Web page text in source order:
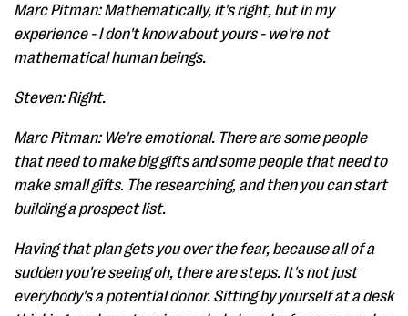
Marc Pitman: Mathematically, it's right, but in my
experience - I don't know about yours - we're not
mathematical human beings.
Steven: Right.
Marc Pitman: We're emotional. There are some people
that need to make big gifts and some people that need to
make small gifts. The researching, and then you can start
building a prospect list.
Having that plan gets you over the fear, because all of a
sudden you're seeing oh, there are steps. It's not just
everybody's a potential donor. Sitting by yourself at a desk